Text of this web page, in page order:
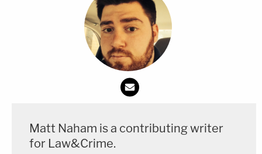
Matt Naham is a contributing writer
for Law&Crime.